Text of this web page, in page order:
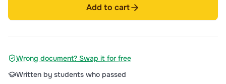
Add to cart
Wrong document? Swap it for free
Written by students who passed